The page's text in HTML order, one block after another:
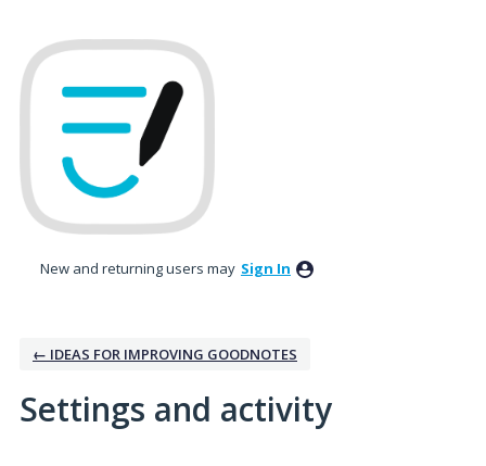
New and returning users may Sign In
← IDEAS FOR IMPROVING GOODNOTES
Settings and activity